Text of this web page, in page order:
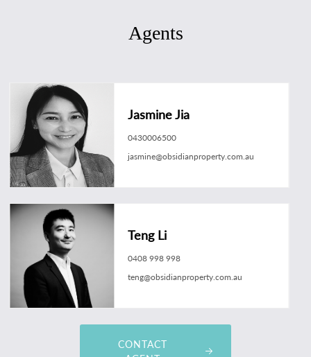
Agents
Jasmine Jia
0430006500
jasmine@obsidianproperty.com.au
Teng Li
0408 998 998
teng@obsidianproperty.com.au
CONTACT